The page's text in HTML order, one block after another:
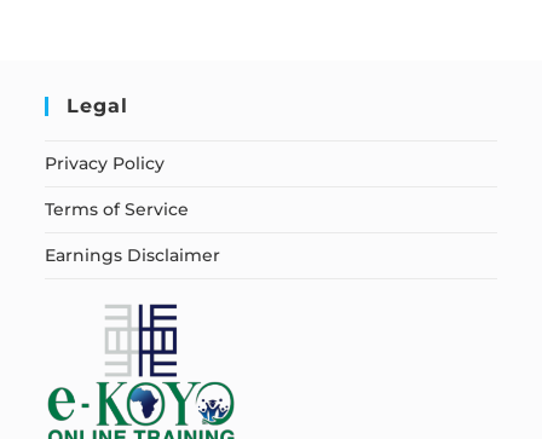
Legal
Privacy Policy
Terms of Service
Earnings Disclaimer